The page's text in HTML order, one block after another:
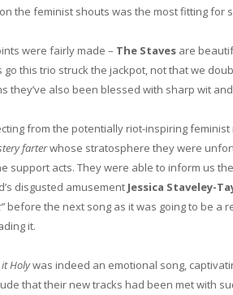
the feminist shouts was the most fitting for
were fairly made – The Staves are
go this trio struck the jackpot, not that we
they’ve also been blessed with sharp wit
from the potentially riot-inspiring feminist
farterwhose stratosphere they were
support acts. They were able to inform us
disgusted amusement Jessica Staveley-
before the next song as it was going to be a
it.
Holywas indeed an emotional song,
that their new tracks had been met with